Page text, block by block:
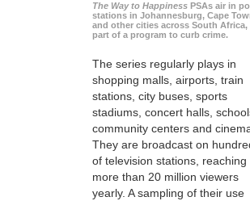
The Way to Happiness PSAs air in
stations in Johannesburg, Cape
and other cities across South Africa,
part of a program to curb crime.
The series regularly plays in
shopping malls, airports, train
stations, city buses, sports
stadiums, concert halls,
community centers and
They are broadcast on
of television stations, reaching
more than 20 million viewers
yearly. A sampling of their use